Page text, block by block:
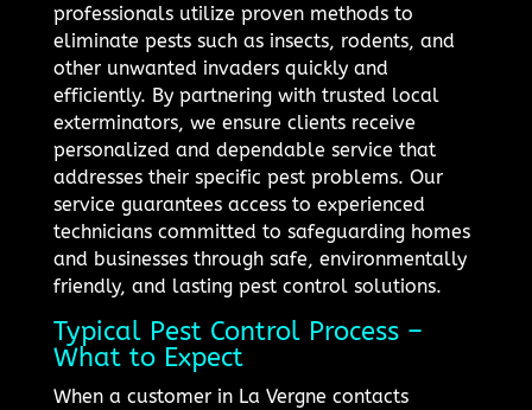
professionals utilize proven methods to
eliminate pests such as insects, rodents, and
other unwanted invaders quickly and
efficiently. By partnering with trusted local
exterminators, we ensure clients receive
personalized and dependable service that
addresses their specific pest problems. Our
service guarantees access to experienced
technicians committed to safeguarding homes
and businesses through safe, environmentally
friendly, and lasting pest control solutions.
Typical Pest Control Process –
What to Expect
When a customer in La Vergne contacts